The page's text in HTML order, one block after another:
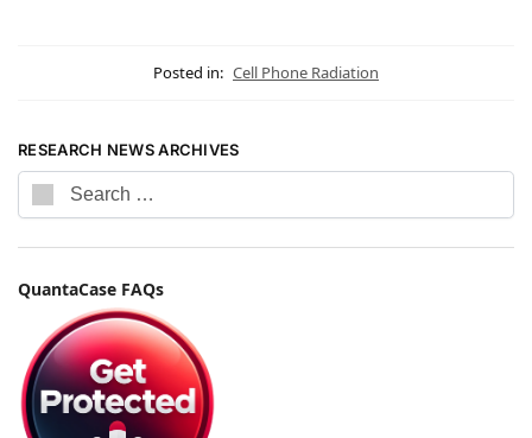
Posted in: Cell Phone Radiation
RESEARCH NEWS ARCHIVES
QuantaCase FAQs